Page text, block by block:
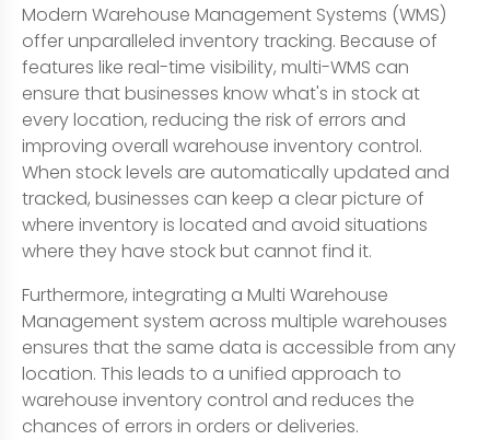
Modern Warehouse Management Systems (WMS)
offer unparalleled inventory tracking. Because of
features like real-time visibility, multi-WMS can
ensure that businesses know what's in stock at
every location, reducing the risk of errors and
improving overall warehouse inventory control.
When stock levels are automatically updated and
tracked, businesses can keep a clear picture of
where inventory is located and avoid situations
where they have stock but cannot find it.
Furthermore, integrating a Multi Warehouse
Management system across multiple warehouses
ensures that the same data is accessible from any
location. This leads to a unified approach to
warehouse inventory control and reduces the
chances of errors in orders or deliveries.